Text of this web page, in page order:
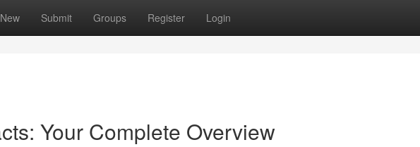
New Submit Groups Register Login
Your Complete Overview